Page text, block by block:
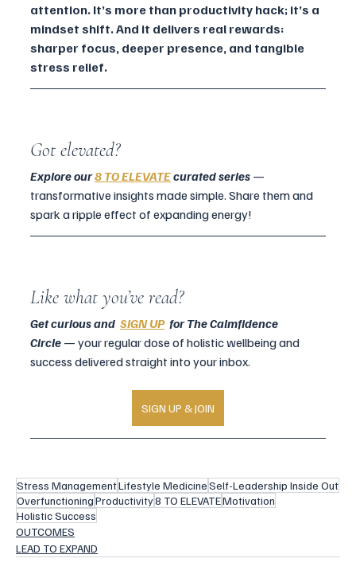
attention. It’s more than productivity hack; it’s a
mindset shift. And it delivers real rewards:
sharper focus, deeper presence, and tangible
stress relief.
Got elevated?
Explore our 8 TO ELEVATE curated series —
transformative insights made simple. Share them and
spark a ripple effect of expanding energy!
Like what you’ve read?
Get curious and SIGN UP for The Calmfidence
Circle — your regular dose of holistic wellbeing and
success delivered straight into your inbox.
SIGN UP & JOIN
Stress ManagementLifestyle MedicineSelf-Leadership Inside Out
OverfunctioningProductivity8 TO ELEVATEMotivation
Holistic Success
OUTCOMES
LEAD TO EXPAND